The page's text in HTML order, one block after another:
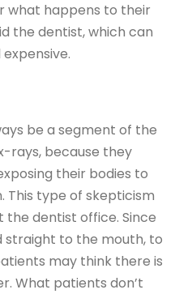
what happens to their
the dentist, which can
be a segment of the
rays, because they
their bodies to
This type of skepticism
the dentist office. Since
to the mouth, to
may think there is
What patients don’t